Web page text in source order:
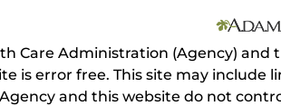
Care Administration (Agency)
is error free. This site may
and this website do not